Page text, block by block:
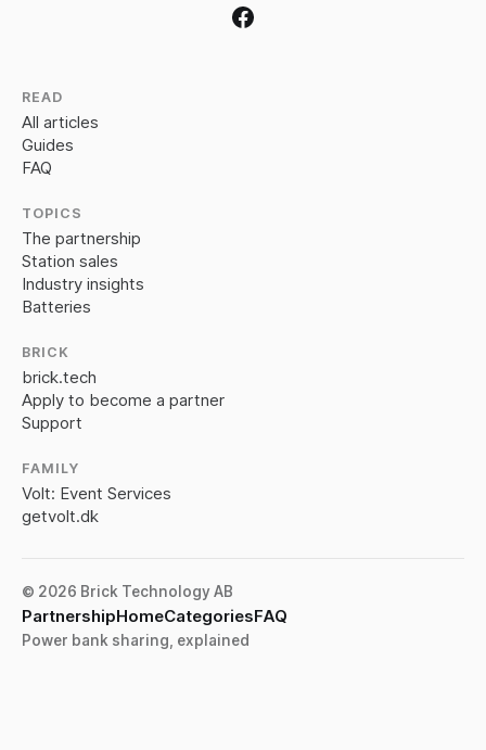
READ
All articles
Guides
FAQ
TOPICS
The partnership
Station sales
Industry insights
Batteries
BRICK
brick.tech
Apply to become a partner
Support
FAMILY
Volt: Event Services
getvolt.dk
© 2026 Brick Technology AB
PartnershipHomeCategoriesFAQ
Power bank sharing, explained